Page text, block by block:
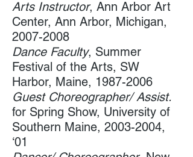
Arts Instructor, Ann Arbor Art
Center, Ann Arbor, Michigan​,
2007-2008
Dance Faculty, Summer
Festival of the Arts​, SW
Harbor, Maine, 1987-2006
Guest Choreographer/ Assist.
for Spring Show, University of
Southern Maine​, 2003-2004,
‘01